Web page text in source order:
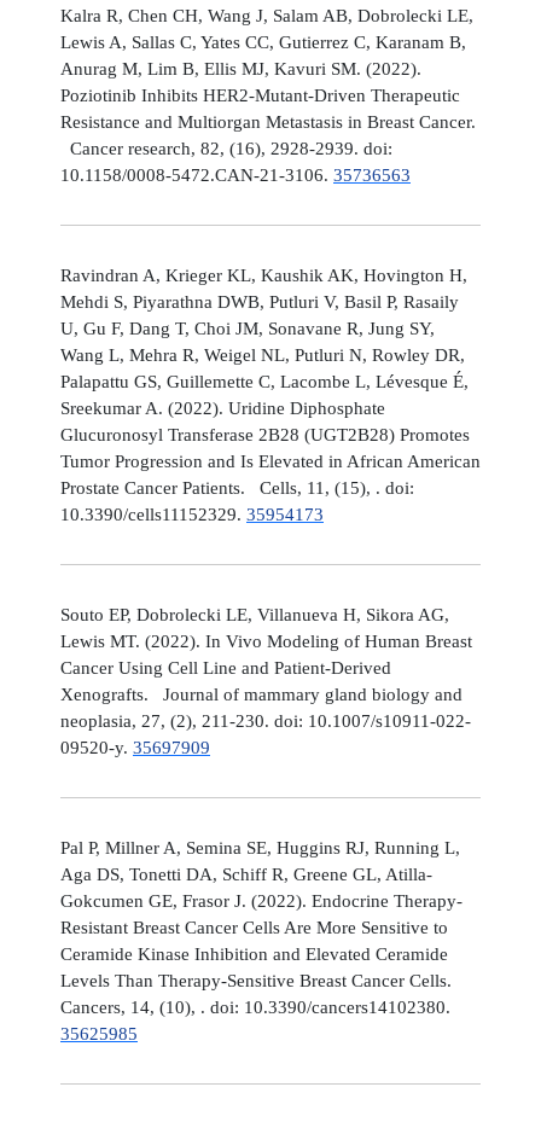
Kalra R, Chen CH, Wang J, Salam AB, Dobrolecki LE,
Lewis A, Sallas C, Yates CC, Gutierrez C, Karanam B,
Anurag M, Lim B, Ellis MJ, Kavuri SM. (2022).
Poziotinib Inhibits HER2-Mutant-Driven Therapeutic
Resistance and Multiorgan Metastasis in Breast Cancer.
Cancer research, 82, (16), 2928-2939. doi:
10.1158/0008-5472.CAN-21-3106. 35736563
Ravindran A, Krieger KL, Kaushik AK, Hovington H,
Mehdi S, Piyarathna DWB, Putluri V, Basil P, Rasaily
U, Gu F, Dang T, Choi JM, Sonavane R, Jung SY,
Wang L, Mehra R, Weigel NL, Putluri N, Rowley DR,
Palapattu GS, Guillemette C, Lacombe L, Lévesque É,
Sreekumar A. (2022). Uridine Diphosphate
Glucuronosyl Transferase 2B28 (UGT2B28) Promotes
Tumor Progression and Is Elevated in African American
Prostate Cancer Patients. Cells, 11, (15), . doi:
10.3390/cells11152329. 35954173
Souto EP, Dobrolecki LE, Villanueva H, Sikora AG,
Lewis MT. (2022). In Vivo Modeling of Human Breast
Cancer Using Cell Line and Patient-Derived
Xenografts. Journal of mammary gland biology and
neoplasia, 27, (2), 211-230. doi: 10.1007/s10911-022-
09520-y. 35697909
Pal P, Millner A, Semina SE, Huggins RJ, Running L,
Aga DS, Tonetti DA, Schiff R, Greene GL, Atilla-
Gokcumen GE, Frasor J. (2022). Endocrine Therapy-
Resistant Breast Cancer Cells Are More Sensitive to
Ceramide Kinase Inhibition and Elevated Ceramide
Levels Than Therapy-Sensitive Breast Cancer Cells.
Cancers, 14, (10), . doi: 10.3390/cancers14102380.
35625985